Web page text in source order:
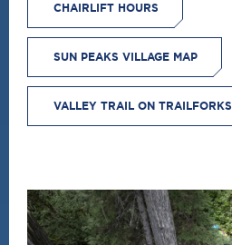
CHAIRLIFT HOURS
SUN PEAKS VILLAGE MAP
VALLEY TRAIL ON TRAILFORKS